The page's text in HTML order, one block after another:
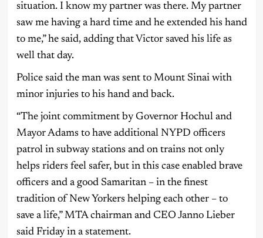
situation. I know my partner was there. My partner
saw me having a hard time and he extended his hand
to me,” he said, adding that Victor saved his life as
well that day.
Police said the man was sent to Mount Sinai with
minor injuries to his hand and back.
“The joint commitment by Governor Hochul and
Mayor Adams to have additional NYPD officers
patrol in subway stations and on trains not only
helps riders feel safer, but in this case enabled brave
officers and a good Samaritan – in the finest
tradition of New Yorkers helping each other – to
save a life,” MTA chairman and CEO Janno Lieber
said Friday in a statement.